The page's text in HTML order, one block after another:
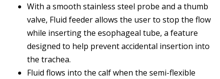
With a smooth stainless steel probe and a thumb
valve, Fluid feeder allows the user to stop the flow
while inserting the esophageal tube, a feature
designed to help prevent accidental insertion into
the trachea.
Fluid flows into the calf when the semi-flexible